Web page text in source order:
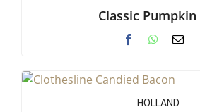
Classic Pumpkin
HOLLAND